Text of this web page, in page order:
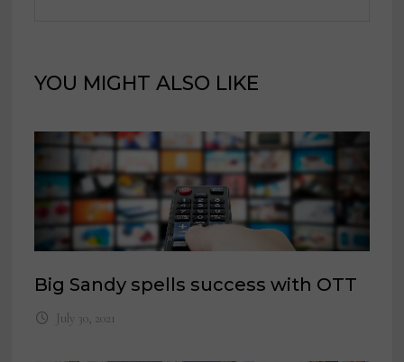
YOU MIGHT ALSO LIKE
Big Sandy spells success with OTT
July 30, 2021